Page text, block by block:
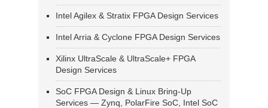
Intel Agilex & Stratix FPGA Design Services
Intel Arria & Cyclone FPGA Design Services
Xilinx UltraScale & UltraScale+ FPGA
Design Services
SoC FPGA Design & Linux Bring-Up
Services — Zynq, PolarFire SoC, Intel SoC